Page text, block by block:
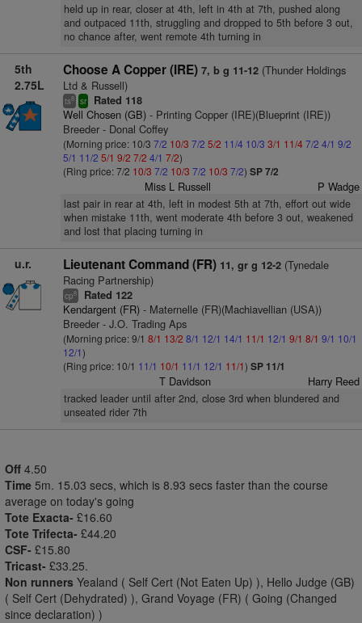
held up in rear, closer at 4th, left in 4th at 7th, pushed along
and outpaced 11th, struggling and dropped to 5th before 3 out,
no chance after, went remote 4th turning in
5th
2.75L
Choose A Copper (IRE) 7, b g 11-12(Thunder Holdings
Ltd & Russell)
ts8 sr Rated 118
Well Chosen (GB)- Printing Copper (IRE)(Blueprint (IRE))
Breeder - Donal Coffey
(Morning price: 10/3 7/2 10/3 7/2 5/2 11/4 10/3 3/1 11/47/2 4/1 9/2
5/1 11/2 5/1 9/2 7/2 4/1 7/2)
(Ring price: 7/2 10/3 7/2 10/3 7/2 10/3 7/2) SP 7/2
Miss L Russell P Wadge
last pair in rear at 4th, left in modest 5th at 7th, effort out wide
when mistake 11th, went moderate 4th before 3 out, weakened
and lost that placing turning in
u.r. Lieutenant Command (FR) 11, gr g 12-2(Tynedale
Racing Partnership)
cp8 Rated 122
Kendargent (FR)- Maternelle (FR)(Machiavellian (USA))
Breeder - J.O. Trading Aps
(Morning price: 9/1 8/1 13/2 8/1 12/1 14/1 11/1 12/1 9/1 8/1 9/1 10/1
12/1)
(Ring price: 10/1 11/1 10/1 11/1 12/1 11/1) SP 11/1
T Davidson Harry Reed
tracked leader until after 2nd, close 3rd when blundered and
unseated rider 7th
Off 4.50
Time 5m. 15.03 secs, which is 8.93 secs faster than the course
average on today's going
Tote Exacta- £16.60
Tote Trifecta- £44.20
CSF- £15.80
Tricast- £33.25.
Non runners Yealand ( Self Cert (Not Eaten Up) ), Hello Judge (GB)
( Self Cert (Dehydrated) ), Grand Voyage (FR) ( Going (Changed
since declaration) )